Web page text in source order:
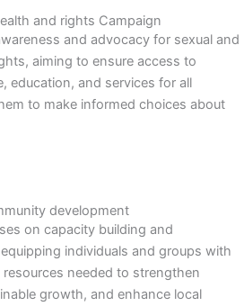
and rights Campaign
and advocacy for sexual and
aiming to ensure access to
education, and services for all
to make informed choices about
development
on capacity building and
individuals and groups with
needed to strengthen
growth, and enhance local